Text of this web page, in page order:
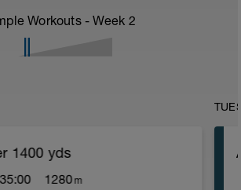
Workouts - Week 2
1400 yds
1280 m